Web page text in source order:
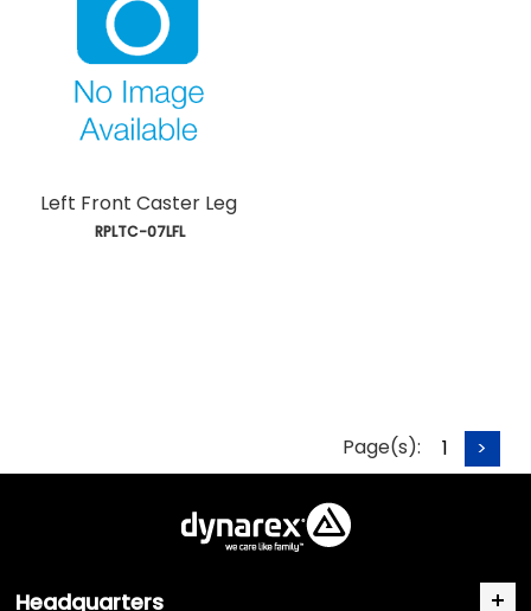
Left Front Caster Leg
RPLTC-07LFL
Page(s): 1 >
Headquarters